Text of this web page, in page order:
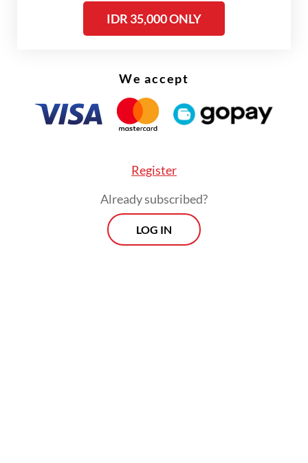
to mark two decades since the disaster, was
organised to remind the government that
IDR 35,000 ONLY
We accept
Register
Already subscribed?
LOG IN